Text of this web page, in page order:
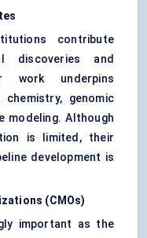
contribute
discoveries and
work underpins
genomic
modeling. Although
is limited, their
development is
(CMOs)
important as the